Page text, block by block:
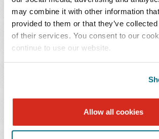
may combine it with other information
provided to them or that they’ve
of their services. You consent to our
continue to use our website.
Allow all cookies
securities violations, accounting
securities offerings, and broker-dealer
which she was nominated by the SEC
federal judges. Prior to joining Baker
a partner with the law firm Akerman LLP.